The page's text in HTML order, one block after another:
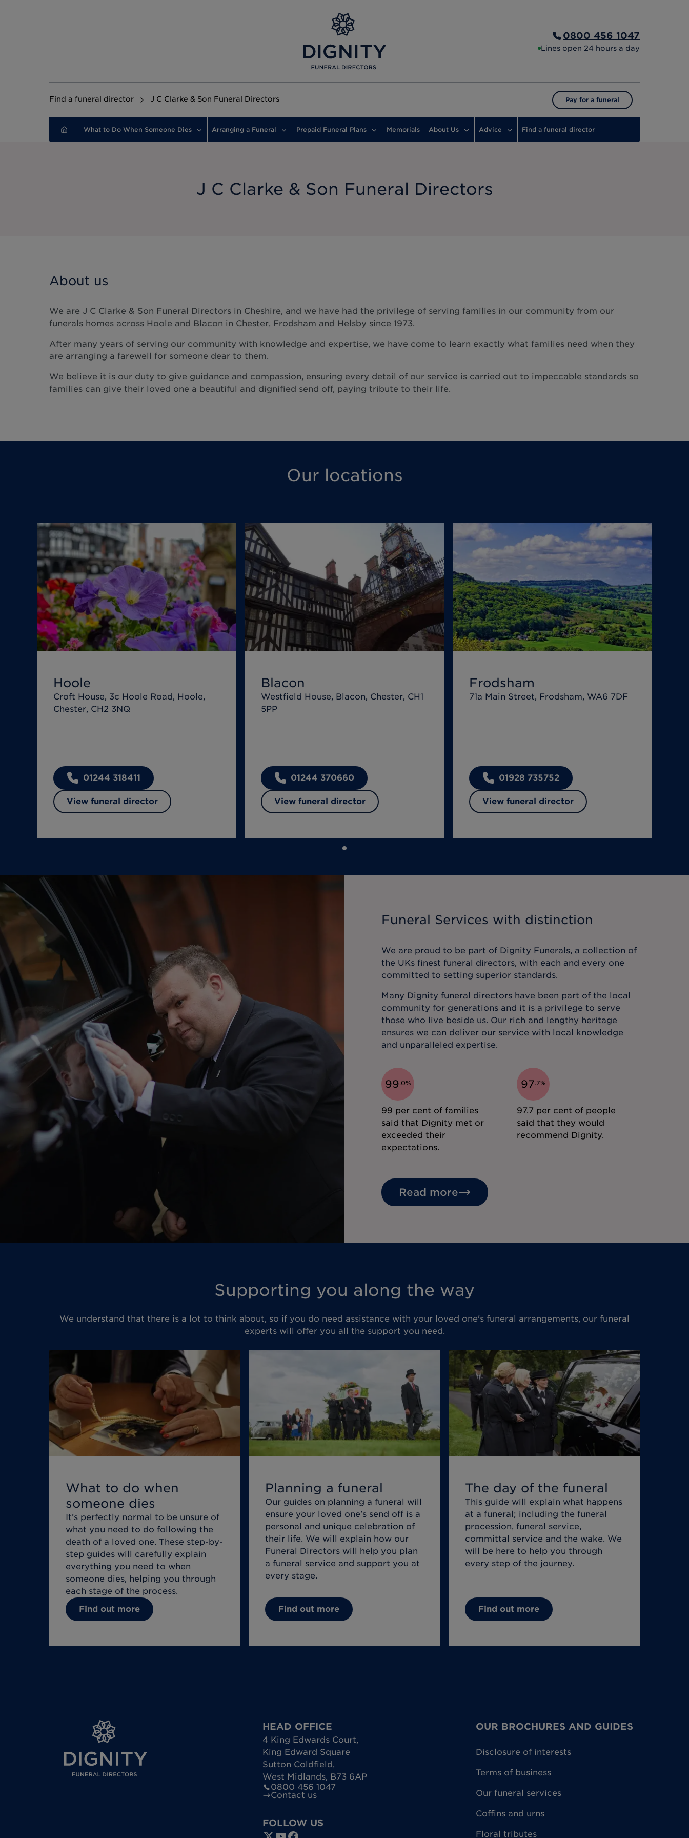
0800 456 1047
Lines open 24 hours a day
Find a funeral director J C Clarke & Son Funeral Directors Pay for a funeral
What to Do When Someone Dies Arranging a Funeral Prepaid Funeral Plans Memorials About Us Advice Find a funeral director
J C Clarke & Son Funeral Directors
About us
We are J C Clarke & Son Funeral Directors in Cheshire, and we have had the privilege of serving families in our community from our
funerals homes across Hoole and Blacon in Chester, Frodsham and Helsby since 1973.
After many years of serving our community with knowledge and expertise, we have come to learn exactly what families need when they
are arranging a farewell for someone dear to them.
We believe it is our duty to give guidance and compassion, ensuring every detail of our service is carried out to impeccable standards so
families can give their loved one a beautiful and dignified send off, paying tribute to their life.
Our locations
Hoole
Croft House, 3c Hoole Road, Hoole,
Chester, CH2 3NQ
01244 318411
View funeral director
Blacon
Westfield House, Blacon, Chester, CH1
5PP
01244 370660
View funeral director
Frodsham
71a Main Street, Frodsham, WA6 7DF
01928 735752
View funeral director
Funeral Services with distinction
We are proud to be part of Dignity Funerals, a collection of
the UKs finest funeral directors, with each and every one
committed to setting superior standards.
Many Dignity funeral directors have been part of the local
community for generations and it is a privilege to serve
those who live beside us. Our rich and lengthy heritage
ensures we can deliver our service with local knowledge
and unparalleled expertise.
99.0%
99 per cent of families
said that Dignity met or
exceeded their
expectations.
97.7%
97.7 per cent of people
said that they would
recommend Dignity.
Read more
Supporting you along the way
We understand that there is a lot to think about, so if you do need assistance with your loved one's funeral arrangements, our funeral
experts will offer you all the support you need.
What to do when
someone dies
It’s perfectly normal to be unsure of
what you need to do following the
death of a loved one. These step-by-
step guides will carefully explain
everything you need to when
someone dies, helping you through
each stage of the process.
Find out more
Planning a funeral
Our guides on planning a funeral will
ensure your loved one's send off is a
personal and unique celebration of
their life. We will explain how our
Funeral Directors will help you plan
a funeral service and support you at
every stage.
Find out more
The day of the funeral
This guide will explain what happens
at a funeral; including the funeral
procession, funeral service,
committal service and the wake. We
will be here to help you through
every step of the journey.
Find out more
HEAD OFFICE
4 King Edwards Court,
King Edward Square
Sutton Coldfield,
West Midlands, B73 6AP
0800 456 1047
Contact us
FOLLOW US
OUR BROCHURES AND GUIDES
Disclosure of interests
Terms of business
Our funeral services
Coffins and urns
Floral tributes